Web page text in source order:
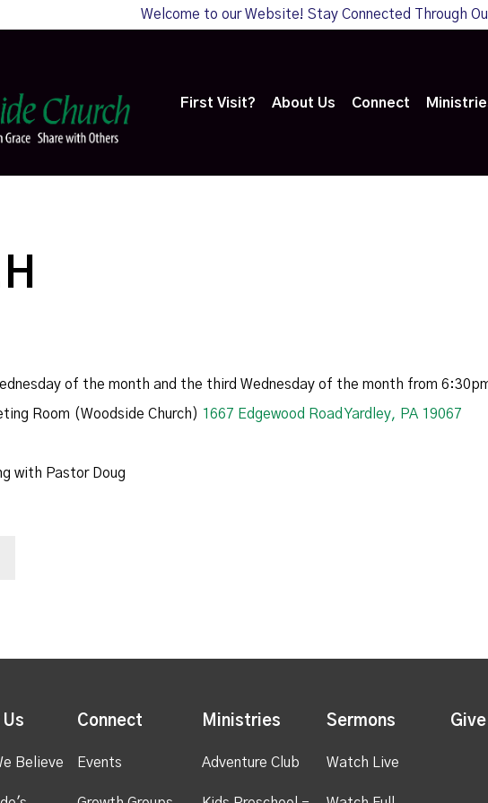
Welcome to our Website! Stay Connected Through
First Visit? About Us Connect
of the month and the third Wednesday of the month from
Room (Woodside Church) 1667 Edgewood Road Yardley, PA 19067
with Pastor Doug
Believe
Connect
Events
Ministries
Adventure Club
Sermons
Watch Live
Give